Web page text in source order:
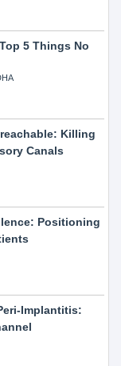
5 Things No
Killing
Canals
Positioning
Implantitis: